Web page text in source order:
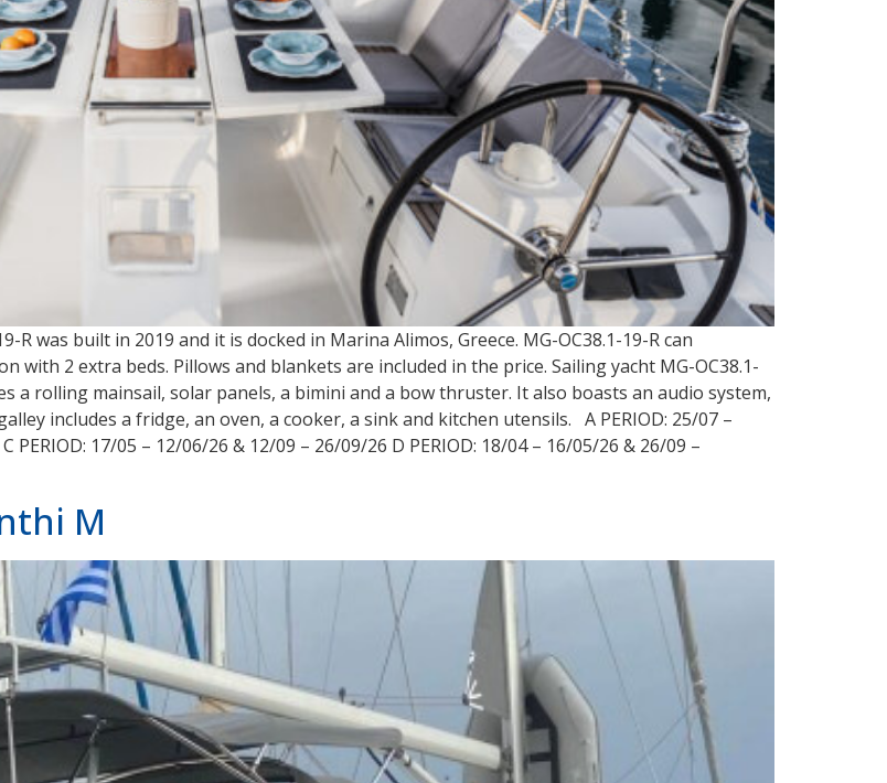
R was built in 2019 and it is docked in Marina Alimos, Greece. MG-OC38.1-19-R can
with 2 extra beds. Pillows and blankets are included in the price. Sailing yacht MG-OC38.1-
a rolling mainsail, solar panels, a bimini and a bow thruster. It also boasts an audio system,
includes a fridge, an oven, a cooker, a sink and kitchen utensils. A PERIOD: 25/07 –
PERIOD: 17/05 – 12/06/26 & 12/09 – 26/09/26 D PERIOD: 18/04 – 16/05/26 & 26/09 –
M